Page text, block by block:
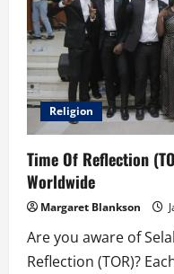
Religion
Time Of Reflection
Worldwide
Margaret Blankson
Are you aware of
Reflection (TOR)?